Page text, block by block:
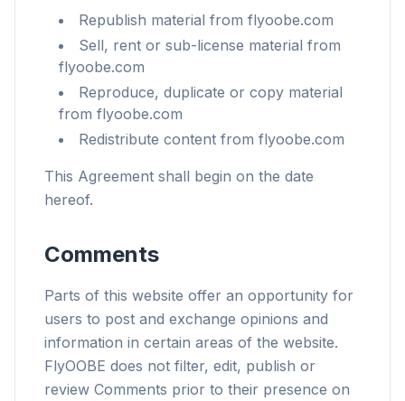
Republish material from flyoobe.com
Sell, rent or sub-license material from
flyoobe.com
Reproduce, duplicate or copy material
from flyoobe.com
Redistribute content from flyoobe.com
This Agreement shall begin on the date
hereof.
Comments
Parts of this website offer an opportunity for
users to post and exchange opinions and
information in certain areas of the website.
FlyOOBE does not filter, edit, publish or
review Comments prior to their presence on